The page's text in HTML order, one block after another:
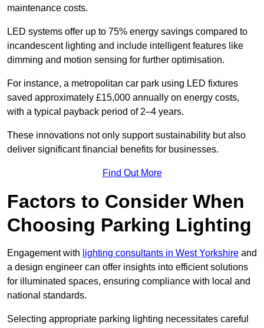
maintenance costs.
LED systems offer up to 75% energy savings compared to
incandescent lighting and include intelligent features like
dimming and motion sensing for further optimisation.
For instance, a metropolitan car park using LED fixtures
saved approximately £15,000 annually on energy costs,
with a typical payback period of 2–4 years.
These innovations not only support sustainability but also
deliver significant financial benefits for businesses.
Find Out More
Factors to Consider When
Choosing Parking Lighting
Engagement with lighting consultants in West Yorkshire and
a design engineer can offer insights into efficient solutions
for illuminated spaces, ensuring compliance with local and
national standards.
Selecting appropriate parking lighting necessitates careful